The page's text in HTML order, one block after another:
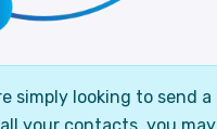
simply looking to send a